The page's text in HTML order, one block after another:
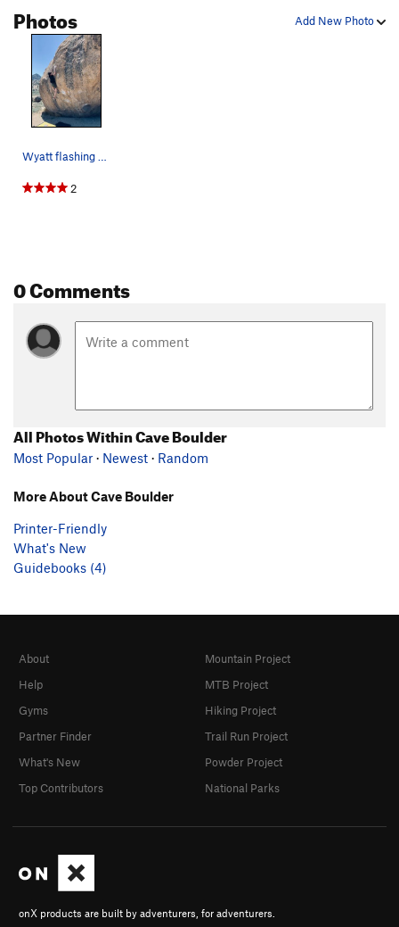
Add New Photo
Photos
2
0 Comments
All Photos Within Cave Boulder
Most Popular · Newest · Random
More About Cave Boulder
Printer-Friendly
What's New
Guidebooks (4)
onX products are built by adventurers, for adventurers.
About
Help
Gyms
Partner Finder
What's New
Top Contributors
Mountain Project
MTB Project
Hiking Project
Trail Run Project
Powder Project
National Parks